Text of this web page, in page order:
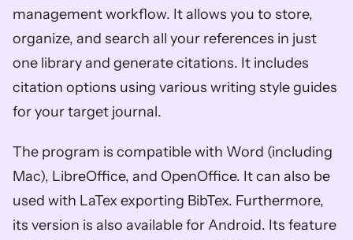
management workflow. It allows you to store,
organize, and search all your references in just
one library and generate citations. It includes
citation options using various writing style guides
for your target journal.
The program is compatible with Word (including
Mac), LibreOffice, and OpenOffice. It can also be
used with LaTex exporting BibTex. Furthermore,
its version is also available for Android. Its feature